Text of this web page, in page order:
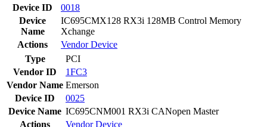
Device ID
0018
Device
Name
IC695CMX128 RX3i 128MB Control Memory
Xchange
Actions
VendorDevice
Type
PCI
Vendor ID
1FC3
Vendor Name Emerson
Device ID
0025
Device Name IC695CNM001 RX3i CANopen Master
Actions
VendorDevice